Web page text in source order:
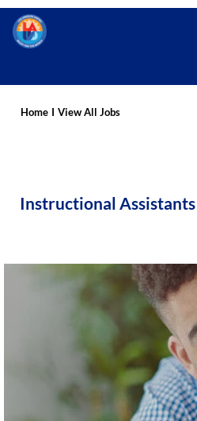
Assistant
Home I View All Jobs
Instructional Assistants